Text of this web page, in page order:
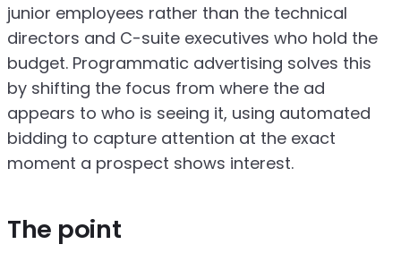
junior employees rather than the technical
directors and C-suite executives who hold the
budget. Programmatic advertising solves this
by shifting the focus from where the ad
appears to who is seeing it, using automated
bidding to capture attention at the exact
moment a prospect shows interest.
The point